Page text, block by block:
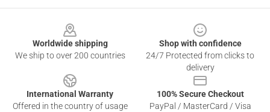
Worldwide shipping
We ship to over 200 countries
Shop with confidence
24/7 Protected from clicks to
delivery
International Warranty
Offered in the country of usage
100% Secure Checkout
PayPal / MasterCard / Visa